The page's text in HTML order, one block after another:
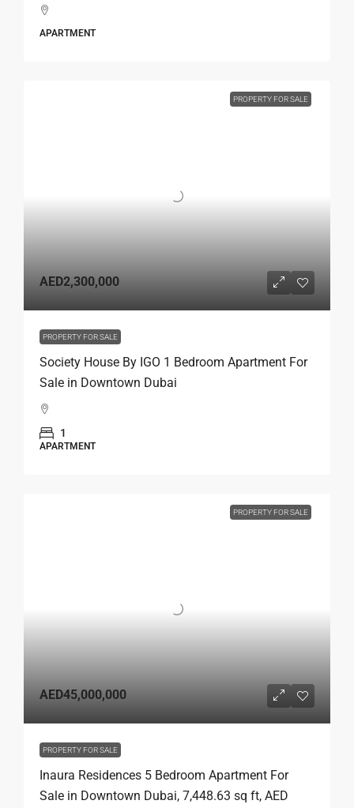
APARTMENT
PROPERTY FOR SALE
AED2,300,000
PROPERTY FOR SALE
Society House By IGO 1 Bedroom Apartment For
Sale in Downtown Dubai
1
APARTMENT
PROPERTY FOR SALE
AED45,000,000
PROPERTY FOR SALE
Inaura Residences 5 Bedroom Apartment For
Sale in Downtown Dubai, 7,448.63 sq ft, AED